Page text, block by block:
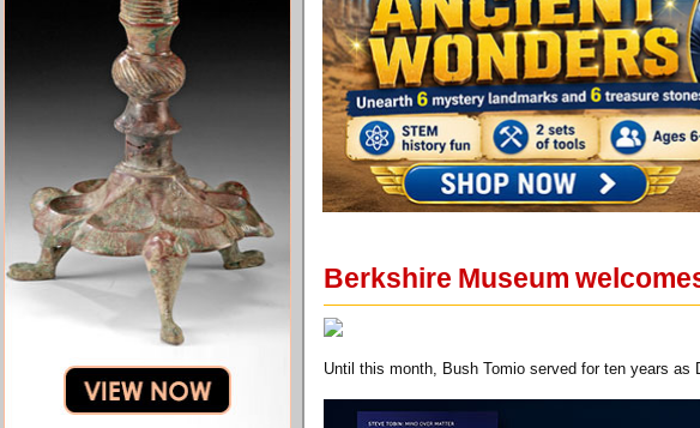
Berkshire Museum
Until this month, Bush Tomio served for ten years